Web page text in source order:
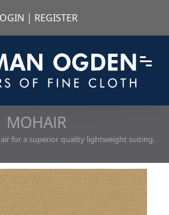
| REGISTER
MOHAIR
for a superior quality lightweight suiting.